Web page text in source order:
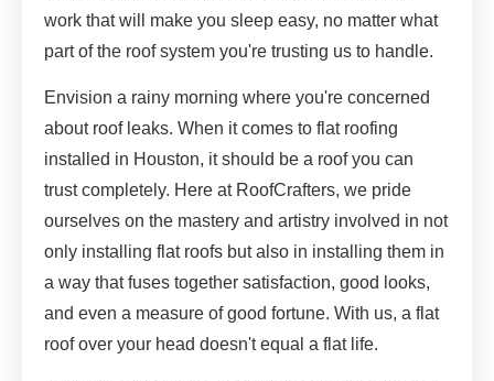
work that will make you sleep easy, no matter what
part of the roof system you're trusting us to handle.
Envision a rainy morning where you're concerned
about roof leaks. When it comes to flat roofing
installed in Houston, it should be a roof you can
trust completely. Here at RoofCrafters, we pride
ourselves on the mastery and artistry involved in not
only installing flat roofs but also in installing them in
a way that fuses together satisfaction, good looks,
and even a measure of good fortune. With us, a flat
roof over your head doesn't equal a flat life.